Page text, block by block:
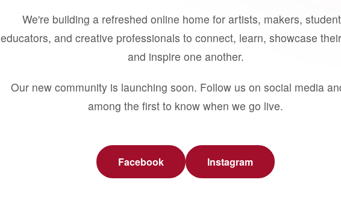
We're building a refreshed online home for artists, makers,
educators, and creative professionals to connect, learn, showcase
and inspire one another.
Our new community is launching soon. Follow us on social media
among the first to know when we go live.
Facebook Instagram